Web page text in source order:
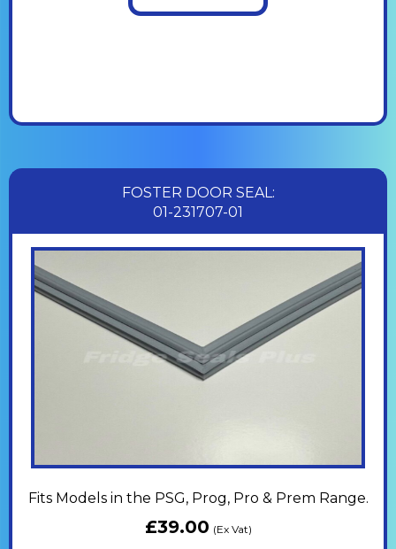
FOSTER DOOR SEAL:
01-231707-01
Fits Models in the PSG, Prog, Pro & Prem Range.
£39.00 (Ex Vat)